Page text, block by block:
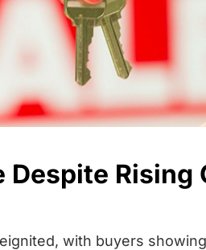
Despite Rising
with buyers